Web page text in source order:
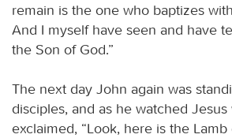
remain is the one who baptizes
And I myself have seen and have
the Son of God.”
The next day John again was
disciples, and as he watched Jesus
exclaimed, “Look, here is the